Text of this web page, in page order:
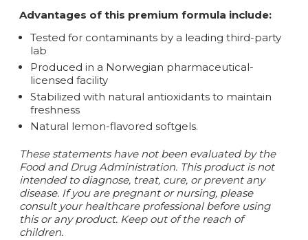
Advantages of this premium formula include:
Tested for contaminants by a leading third-party
lab
Produced in a Norwegian pharmaceutical-
licensed facility
Stabilized with natural antioxidants to maintain
freshness
Natural lemon-flavored softgels.
These statements have not been evaluated by the
Food and Drug Administration. This product is not
intended to diagnose, treat, cure, or prevent any
disease. If you are pregnant or nursing, please
consult your healthcare professional before using
this or any product. Keep out of the reach of
children.